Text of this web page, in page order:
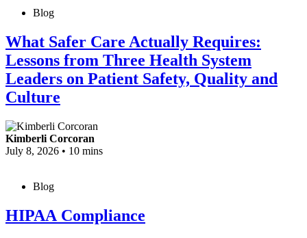
Blog
What Safer Care Actually Requires:
Lessons from Three Health System
Leaders on Patient Safety, Quality and
Culture
Kimberli Corcoran
July 8, 2026 • 10 mins
Blog
HIPAA Compliance